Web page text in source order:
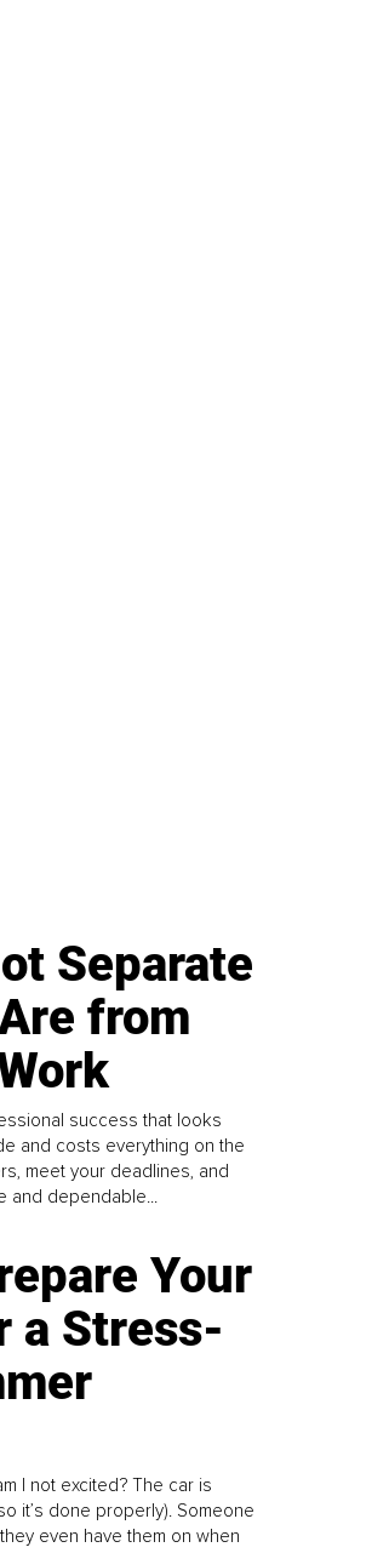
Separate
from
success that looks
and costs everything on the
meet your deadlines, and
and dependable...
Your
a Stress-
I not excited? The car is
it’s done properly). Someone
even have them on when